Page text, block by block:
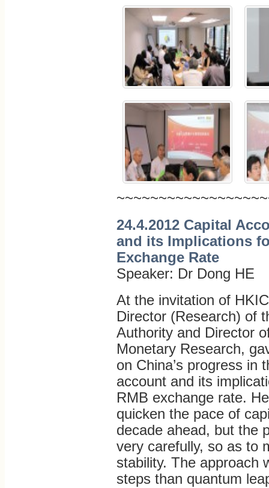
24.4.2012 Capital
and its Implications
Exchange Rate
Speaker: Dr Dong HE
At the invitation of
Director (Research) of
Authority and Director
Monetary Research,
on China’s progress in
account and its
RMB exchange rate.
quicken the pace of
decade ahead, but the
very carefully, so as to
stability. The approach
steps than quantum